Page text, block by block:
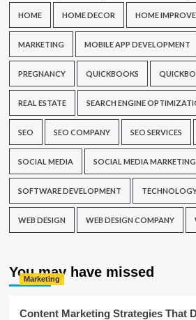
HOME HOME DECOR HOME
MARKETING MOBILE APP DEVELOPMENT
PREGNANCY QUICKBOOKS
REAL ESTATE SEARCH ENGINE
SEO SEO COMPANY SEO SERVICES
SOCIAL MEDIA SOCIAL MEDIA MARKETING
SOFTWARE DEVELOPMENT
WEB DESIGN WEB DESIGN COMPANY
You may have missed
Marketing
Content Marketing Strategies That